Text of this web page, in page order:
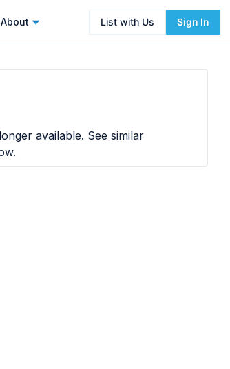
About List with Us Sign In
available. See similar